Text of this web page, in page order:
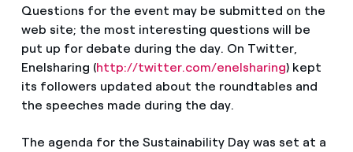
Questions for the event may be submitted on the
web site; the most interesting questions will be
put up for debate during the day. On Twitter,
Enelsharing (http://twitter.com/enelsharing) kept
its followers updated about the roundtables and
the speeches made during the day.
The agenda for the Sustainability Day was set at a